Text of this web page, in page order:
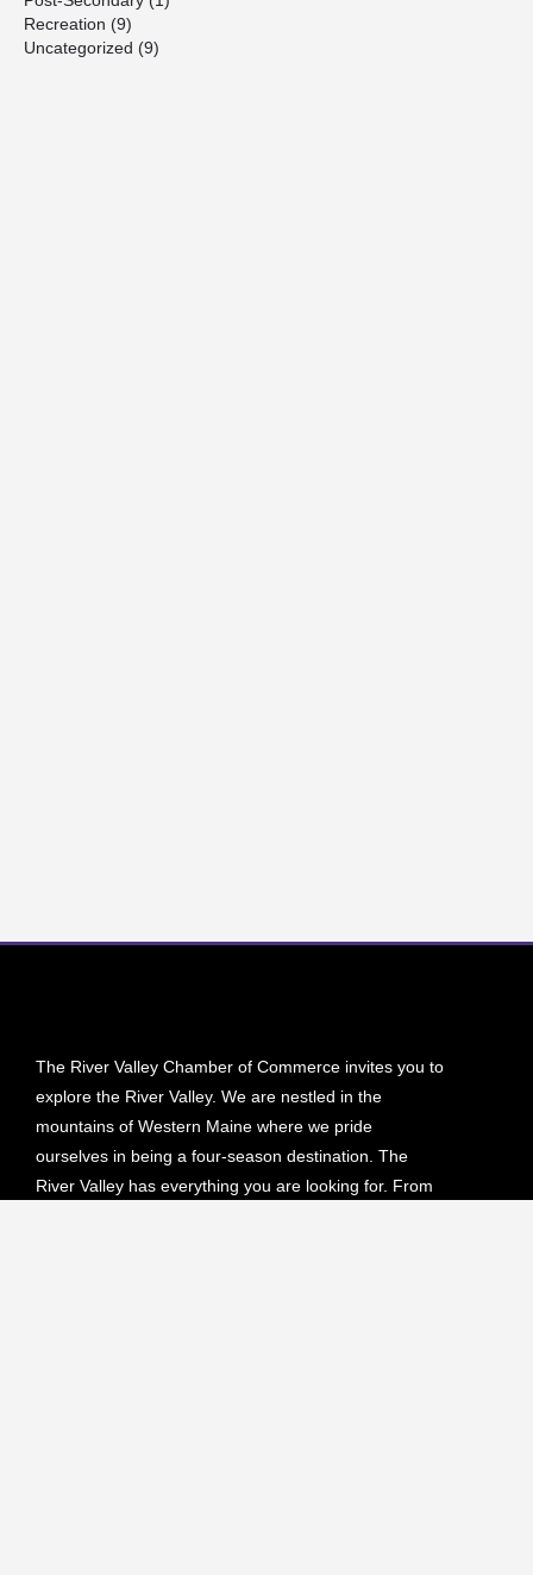
Recreation (9)
Uncategorized (9)
The River Valley Chamber of Commerce invites you to
explore the River Valley. We are nestled in the
mountains of Western Maine where we pride
ourselves in being a four-season destination. The
River Valley has everything you are looking for. From